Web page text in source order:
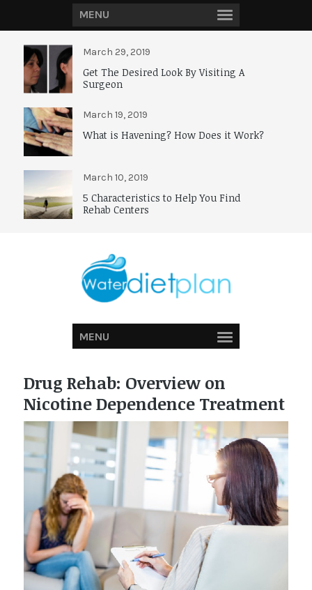
MENU
March 29, 2019
Get The Desired Look By Visiting A
Surgeon
March 19, 2019
What is Havening? How Does it Work?
March 10, 2019
5 Characteristics to Help You Find
Rehab Centers
MENU
Drug Rehab: Overview on
Nicotine Dependence Treatment